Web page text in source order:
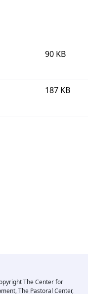
90 KB
187 KB
The Center for
The Pastoral Center,